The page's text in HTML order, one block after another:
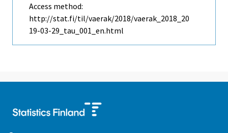
Access method:
http://stat.fi/til/vaerak/2018/vaerak_2018_20
19-03-29_tau_001_en.html